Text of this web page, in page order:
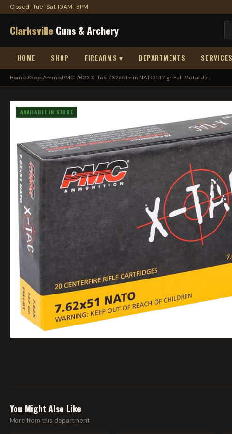
Closed · Tue–Sat 10AM–6PM
ClarksvilleGuns & Archery
HOME SHOP FIREARMS ▾ DEPARTMENTS SERVICES
Home›Shop›Ammo›PMC 762X X-Tac 7.62x51mm NATO 147 gr Full Metal Ja...
AVAILABLE IN STORE
You Might Also Like
More from this department